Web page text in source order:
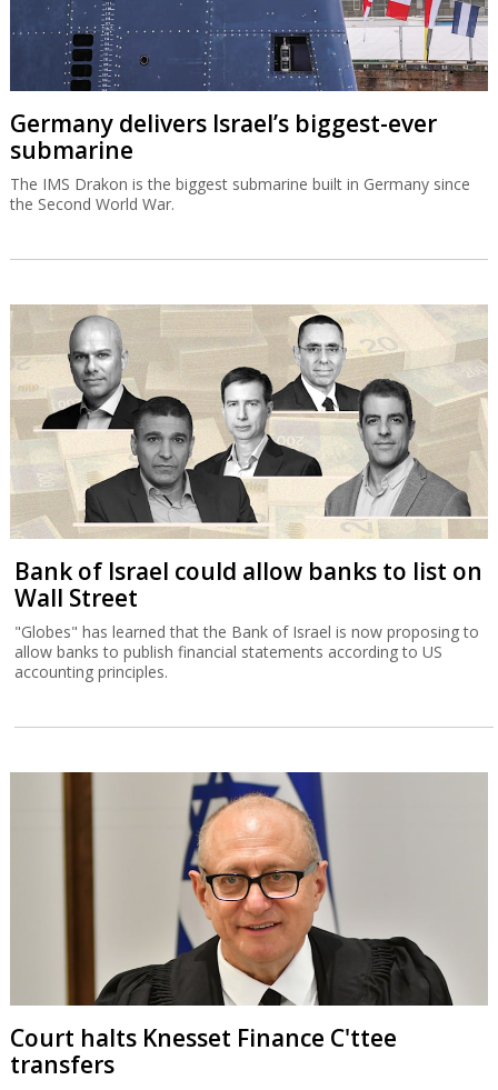
Germany delivers Israel’s biggest-ever
submarine
The IMS Drakon is the biggest submarine built in Germany since
the Second World War.
Bank of Israel could allow banks to list on
Wall Street
"Globes" has learned that the Bank of Israel is now proposing to
allow banks to publish financial statements according to US
accounting principles.
Court halts Knesset Finance C'ttee
transfers